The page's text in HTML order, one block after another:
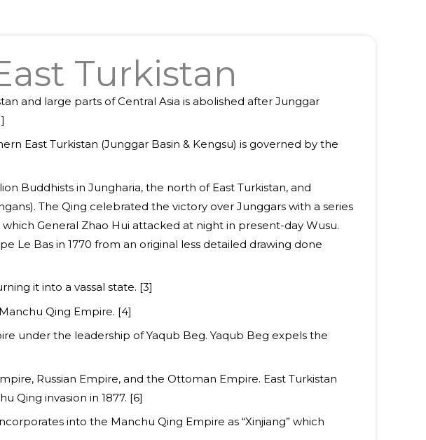
Turkistan
and large parts of Central Asia is abolished after Junggar
East Turkistan (Junggar Basin & Kengsu) is governed by the
Buddhists in Jungharia, the north of East Turkistan, and
The Qing celebrated the victory over Junggars with a series
General Zhao Hui attacked at night in present-day Wusu.
Le Bas in 1770 from an original less detailed drawing done
it into a vassal state. [3]
Qing Empire. [4]
under the leadership of Yaqub Beg. Yaqub Beg expels the
Russian Empire, and the Ottoman Empire. East Turkistan
Qing invasion in 1877. [6]
into the Manchu Qing Empire as “Xinjiang” which